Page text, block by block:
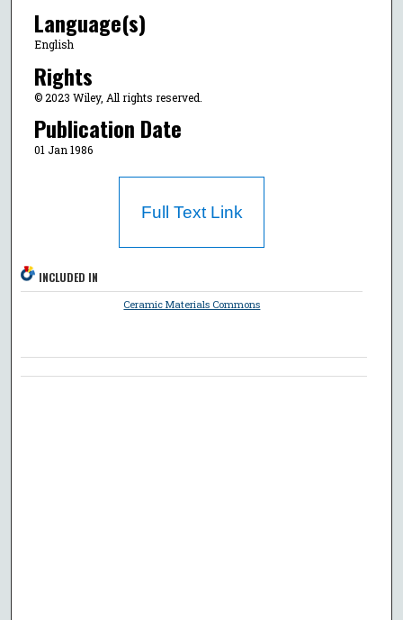
Language(s)
English
Rights
© 2023 Wiley, All rights reserved.
Publication Date
01 Jan 1986
Full Text Link
INCLUDED IN
Ceramic Materials Commons